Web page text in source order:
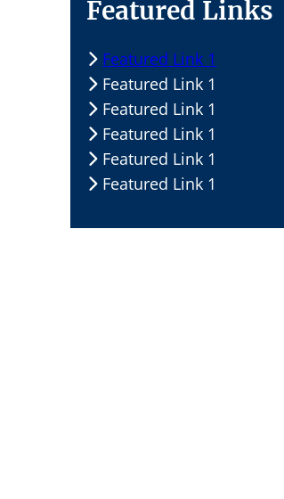
Featured Links
Featured Link 1
Featured Link 1
Featured Link 1
Featured Link 1
Featured Link 1
Featured Link 1